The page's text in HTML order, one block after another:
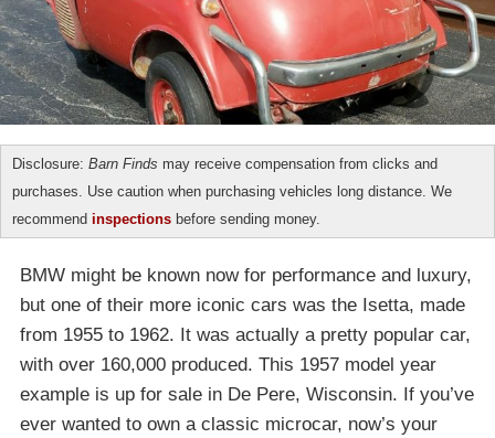
Disclosure: Barn Finds may receive compensation from clicks and
purchases. Use caution when purchasing vehicles long distance. We
recommend inspections before sending money.
BMW might be known now for performance and luxury,
but one of their more iconic cars was the Isetta, made
from 1955 to 1962. It was actually a pretty popular car,
with over 160,000 produced. This 1957 model year
example is up for sale in De Pere, Wisconsin. If you’ve
ever wanted to own a classic microcar, now’s your